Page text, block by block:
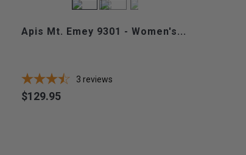
Apis Mt. Emey 9301 - Women's...
3 reviews
Price
$129.95